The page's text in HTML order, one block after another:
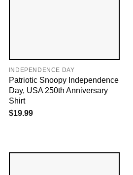
INDEPENDENCE DAY
Patriotic Snoopy Independence
Day, USA 250th Anniversary
Shirt
$19.99